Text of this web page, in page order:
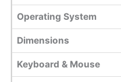
Operating System
Dimensions
Keyboard & Mouse